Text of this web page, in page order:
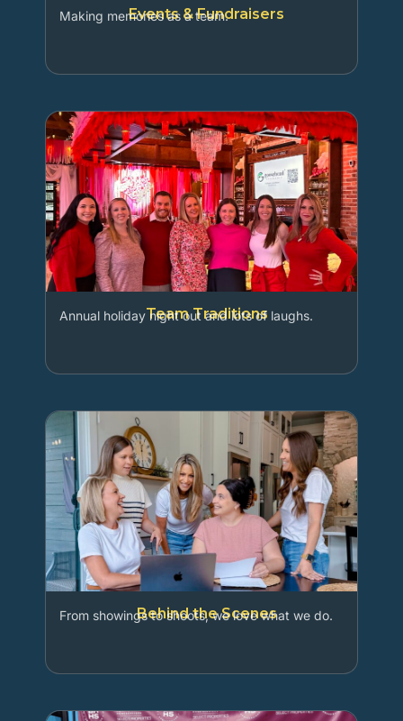
Events & Fundraisers
Making memories as a team.
Team Traditions
Annual holiday night out and lots of laughs.
Behind the Scenes
From showings to shoots, we love what we do.